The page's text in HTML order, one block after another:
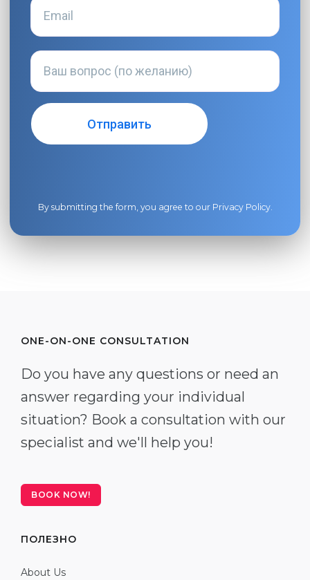
By submitting the form, you agree to our Privacy Policy.
ONE-ON-ONE CONSULTATION
Do you have any questions or need an
answer regarding your individual
situation? Book a consultation with our
specialist and we'll help you!
BOOK NOW!
ПОЛЕЗНО
About Us